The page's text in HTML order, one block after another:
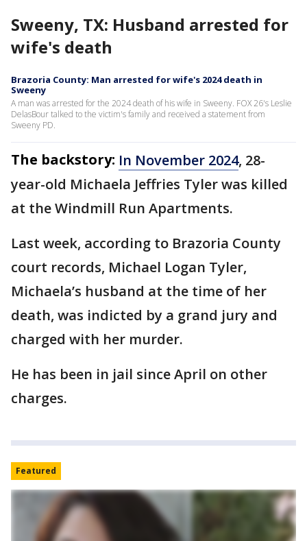
Sweeny, TX: Husband arrested for
wife's death
Brazoria County: Man arrested for wife's 2024 death in
Sweeny
A man was arrested for the 2024 death of his wife in Sweeny. FOX 26's Leslie
DelasBour talked to the victim's family and received a statement from
Sweeny PD.
The backstory: In November 2024, 28-
year-old Michaela Jeffries Tyler was killed
at the Windmill Run Apartments.
Last week, according to Brazoria County
court records, Michael Logan Tyler,
Michaela’s husband at the time of her
death, was indicted by a grand jury and
charged with her murder.
He has been in jail since April on other
charges.
Featured